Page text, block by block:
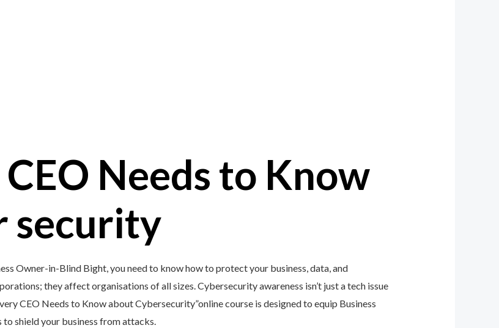
Needs to Know
security
Owner-in-Blind Bight, you need to know how to protect your business, data, and
they affect organisations of all sizes. Cybersecurity awareness isn’t just a tech issue
CEO Needs to Know about Cybersecurity”online course is designed to equip Business
shield your business from attacks.